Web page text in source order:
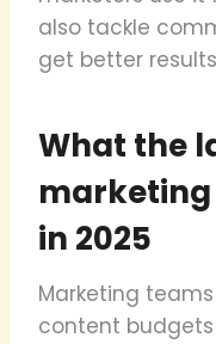
also tackle
get better
What the
in 2025
Marketing
content budgets